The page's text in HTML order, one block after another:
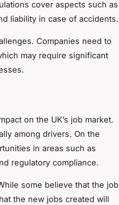
cover aspects such as
liability in case of accidents.
Companies need to
may require significant
on the UK’s job market.
among drivers. On the
in areas such as
regulatory compliance.
some believe that the job
the new jobs created will